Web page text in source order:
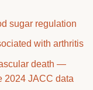
sugar regulation
with arthritis
death —
2024 JACC data